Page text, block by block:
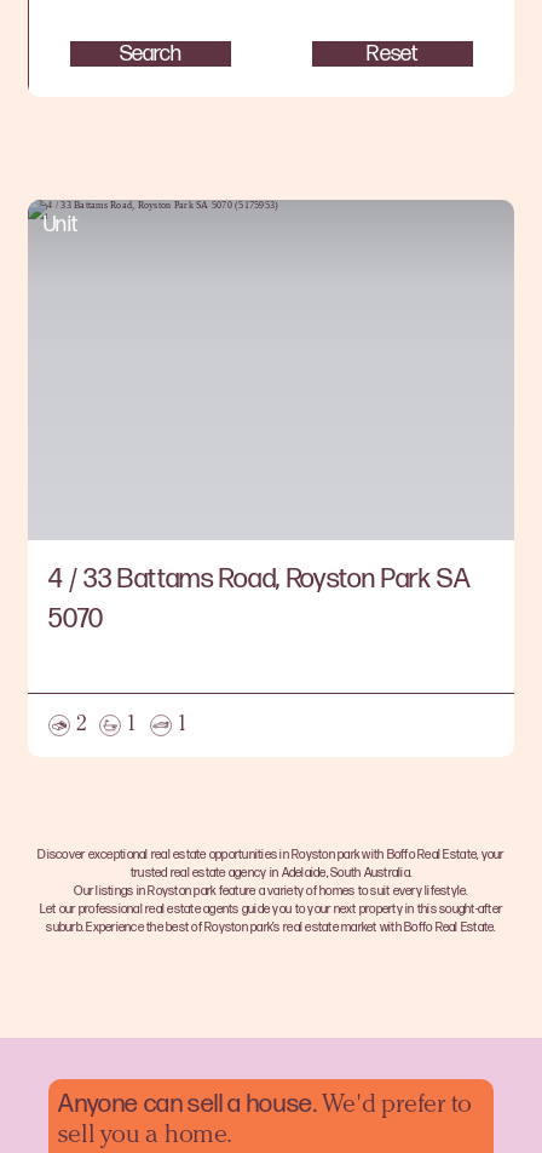
Search Reset
4 / 33 Battams Road, Royston Park SA
5070
Unit
2 1 1
Discover exceptional real estate opportunities in Royston park with Boffo Real Estate, your
trusted real estate agency in Adelaide, South Australia.
Our listings in Royston park feature a variety of homes to suit every lifestyle.
Let our professional real estate agents guide you to your next property in this sought-after
suburb. Experience the best of Royston park’s real estate market with Boffo Real Estate.
Anyone can sell a house. We'd prefer to
sell you a home.